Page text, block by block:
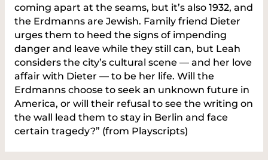
coming apart at the seams, but it’s also 1932, and
the Erdmanns are Jewish. Family friend Dieter
urges them to heed the signs of impending
danger and leave while they still can, but Leah
considers the city’s cultural scene — and her love
affair with Dieter — to be her life. Will the
Erdmanns choose to seek an unknown future in
America, or will their refusal to see the writing on
the wall lead them to stay in Berlin and face
certain tragedy?” (from Playscripts)